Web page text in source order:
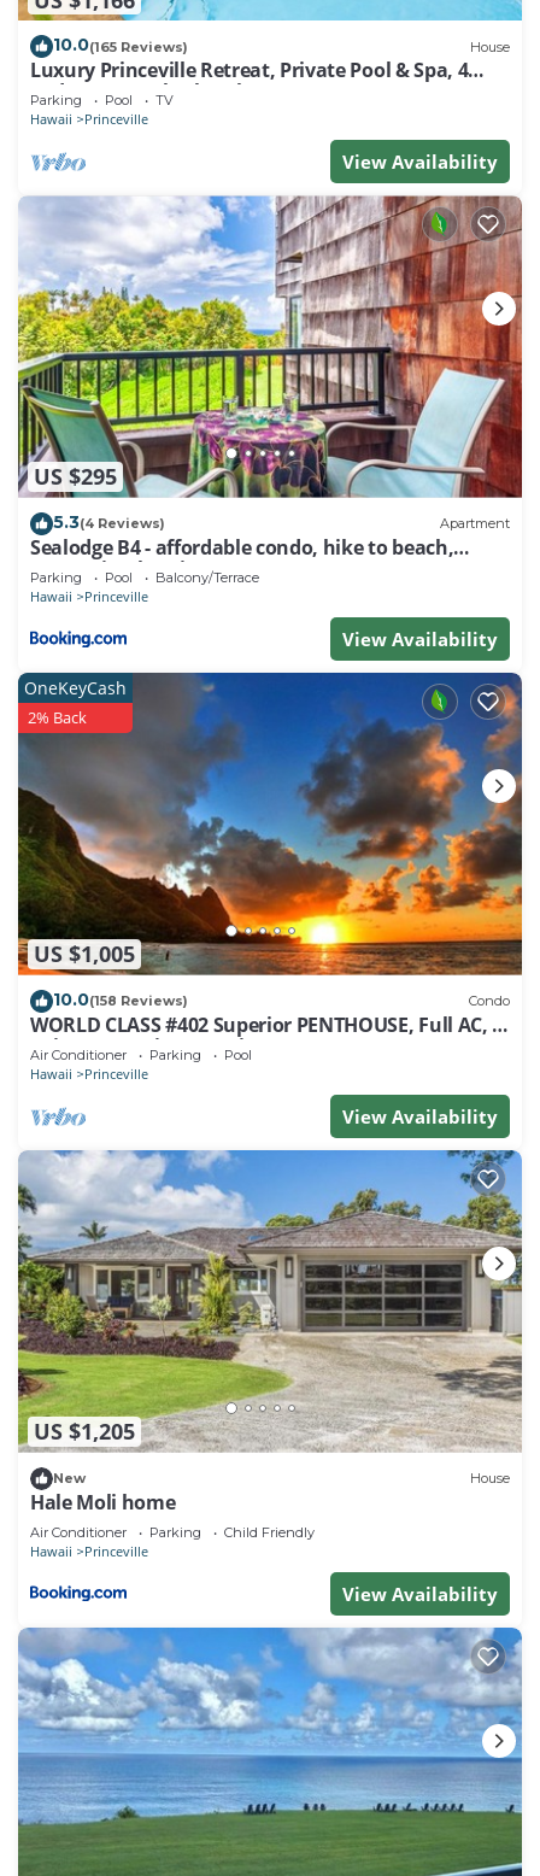
10.0(165 Reviews) House
Luxury Princeville Retreat, Private Pool & Spa, 4
Bedrooms & 4 baths, Sleeps 10
Parking Pool TV
Hawaii Princeville
View Availability
US $295
5.3(4 Reviews) Apartment
Sealodge B4 - affordable condo, hike to beach,
ocean view lanai
Parking Pool Balcony/Terrace
Hawaii Princeville
View Availability
US $1,005
OneKeyCash
2% Back
10.0(158 Reviews) Condo
WORLD CLASS #402 Superior PENTHOUSE, Full AC, 2
Suites, Best Views & Privacy
Air Conditioner Parking Pool
Hawaii Princeville
View Availability
US $1,205
New House
Hale Moli home
Air Conditioner Parking Child Friendly
Hawaii Princeville
View Availability